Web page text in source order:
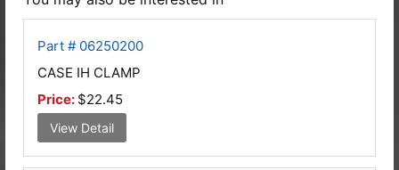
Part # 06250200
CASE IH CLAMP
Price: $22.45
View Detail